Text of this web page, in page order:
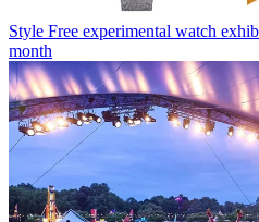
Style Free experimental watch
month